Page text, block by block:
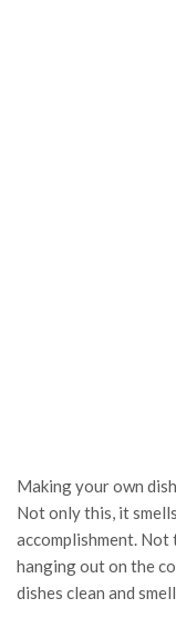
Making your own
Not only this, it
accomplishment.
hanging out on the
dishes clean and